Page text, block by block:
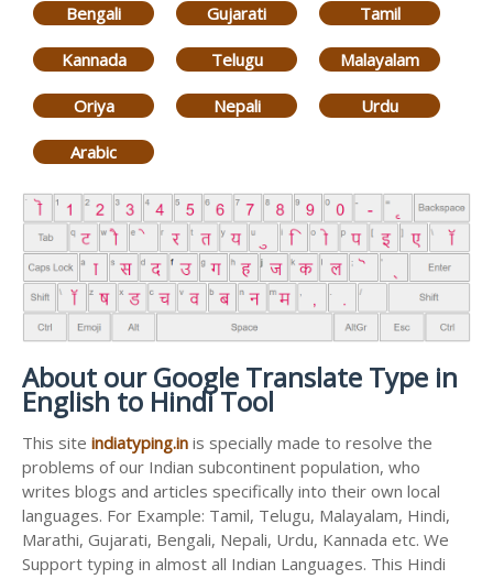
Bengali Gujarati Tamil
Kannada Telugu Malayalam
Oriya Nepali Urdu
Arabic
About our Google Translate Type in
English to Hindi Tool
This site indiatyping.in is specially made to resolve the
problems of our Indian subcontinent population, who
writes blogs and articles specifically into their own local
languages. For Example: Tamil, Telugu, Malayalam, Hindi,
Marathi, Gujarati, Bengali, Nepali, Urdu, Kannada etc. We
Support typing in almost all Indian Languages. This Hindi